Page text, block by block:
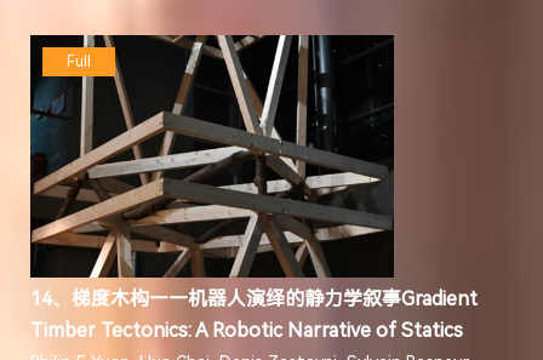
Full
14、梯度木构——机器人演绎的静力学叙事Gradient
Timber Tectonics: A Robotic Narrative of Statics